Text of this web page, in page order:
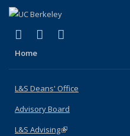
X (formerly Twitter)
(link is external)
LinkedIn
(link is external)
Home
L&S Deans' Office
Advisory Board
L&S Advising(link is external)